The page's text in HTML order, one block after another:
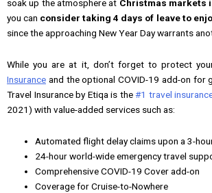
soak up the atmosphere at Christmas markets
you can consider taking 4 days of leave to
since the approaching New Year Day warrants
While you are at it, don’t forget to protect
Insurance and the optional COVID-19 add-on for
Travel Insurance by Etiqa is the#1 travel
2021) with value-added services such as:
Automated flight delay claims upon a 3-
24-hour world-wide emergency travel
Comprehensive COVID-19 Cover add-on
Coverage for Cruise-to-Nowhere